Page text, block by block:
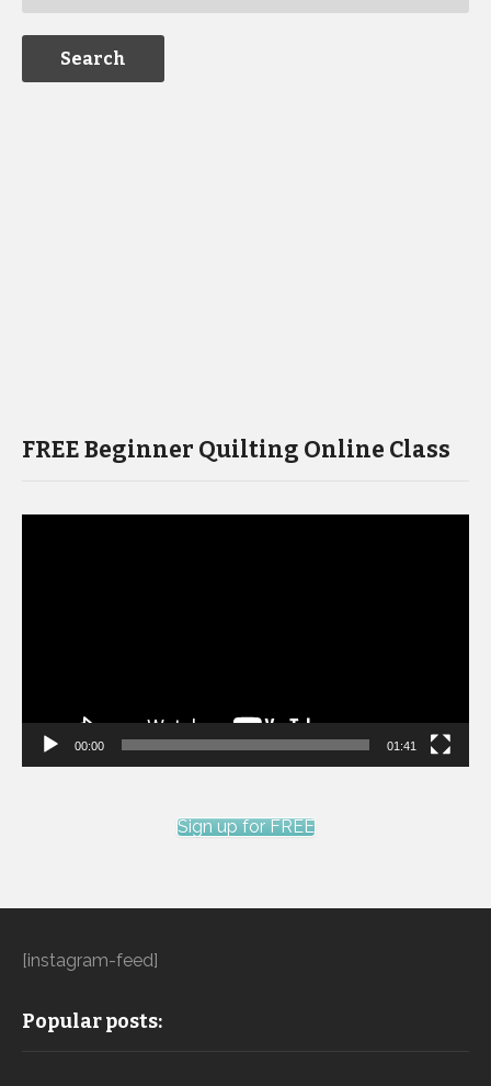
FREE Beginner Quilting Online Class
00:00 01:41
Sign up for FREE
[instagram-feed]
Popular posts: